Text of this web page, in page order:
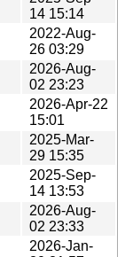
14 15:14
2022-Aug-
26 03:29
2026-Aug-
02 23:23
2026-Apr-22
15:01
2025-Mar-
29 15:35
2025-Sep-
14 13:53
2026-Aug-
02 23:33
2026-Jan-